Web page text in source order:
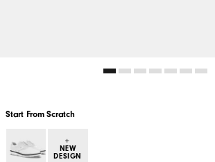
Start From Scratch
+
NEW
DESIGN